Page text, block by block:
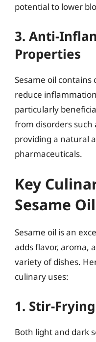
potential to lower
3. Anti-
Properties
Sesame oil
reduce
particularly
from disorders
providing a natural
pharmaceuticals.
Key
Sesame Oil
Sesame oil is an
adds flavor, aroma,
variety of dishes.
culinary uses:
1. Stir-
Both light and dark